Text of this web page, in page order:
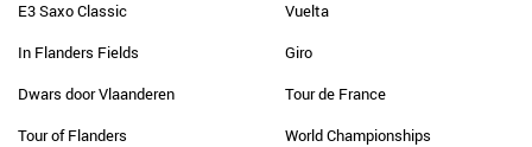
E3 Saxo Classic
In Flanders Fields
Dwars door Vlaanderen
Tour of Flanders
Vuelta
Giro
Tour de France
World Championships